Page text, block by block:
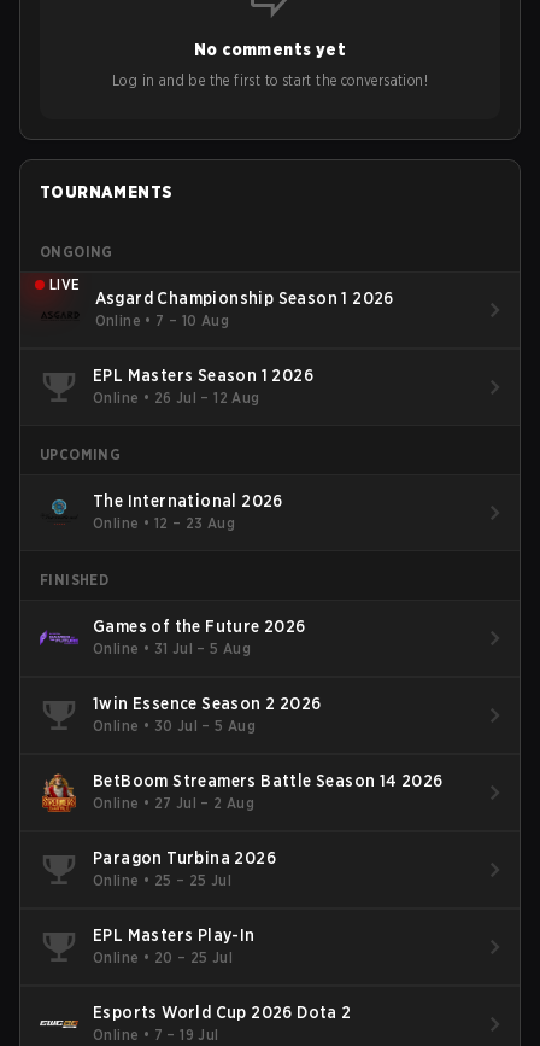
No comments yet
Log in and be the first to start the conversation!
TOURNAMENTS
ONGOING
LIVE
Asgard Championship Season 1 2026
Online • 7 – 10 Aug
EPL Masters Season 1 2026
Online • 26 Jul – 12 Aug
UPCOMING
The International 2026
Online • 12 – 23 Aug
FINISHED
Games of the Future 2026
Online • 31 Jul – 5 Aug
1win Essence Season 2 2026
Online • 30 Jul – 5 Aug
BetBoom Streamers Battle Season 14 2026
Online • 27 Jul – 2 Aug
Paragon Turbina 2026
Online • 25 – 25 Jul
EPL Masters Play-In
Online • 20 – 25 Jul
Esports World Cup 2026 Dota 2
Online • 7 – 19 Jul